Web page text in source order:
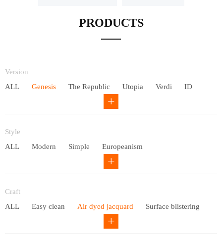
PRODUCTS
Version
ALL
Genesis The Republic Utopia Verdi ID
Style
ALL
Modern Simple Europeanism
Countryside
Craft
ALL
Easy clean Air dyed jacquard Surface blistering